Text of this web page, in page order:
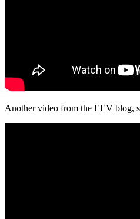
Another video from the EEV blog,